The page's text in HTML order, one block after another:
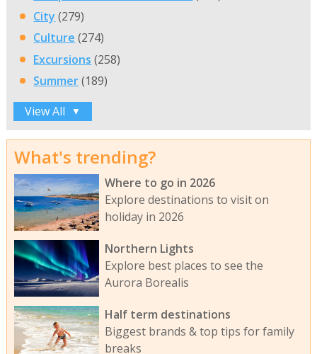
City (279)
Culture (274)
Excursions (258)
Summer(189)
View All
▼
What's trending?
Where to go in 2026
Explore destinations to visit on
holiday in 2026
Northern Lights
Explore best places to see the
Aurora Borealis
Half term destinations
Biggest brands & top tips for family
breaks